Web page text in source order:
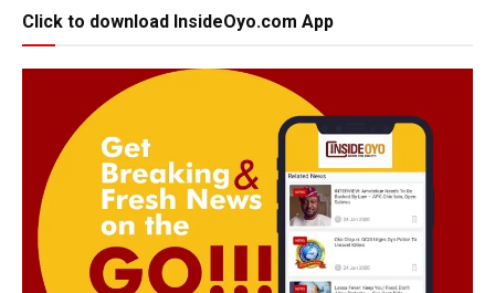
Click to download InsideOyo.com App